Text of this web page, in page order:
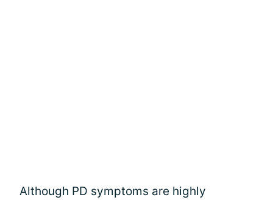
Although PD symptoms are highly